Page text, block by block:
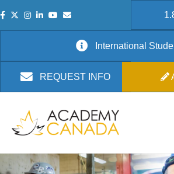
International
REQUEST INFO